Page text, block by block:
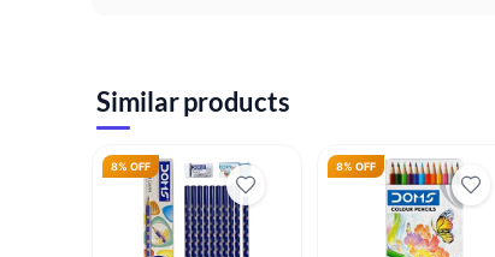
Similar products
8% OFF 8% OFF